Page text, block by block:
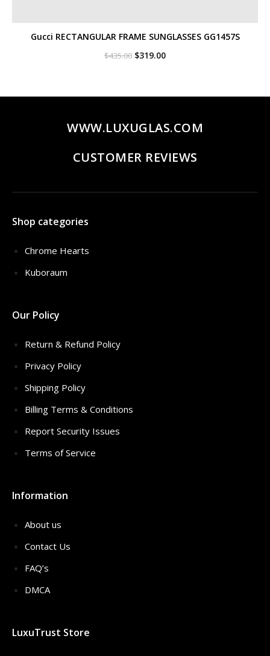
Gucci RECTANGULAR FRAME SUNGLASSES GG1457S
$435.00 Original
$319.00Current
WWW.LUXUGLAS.COM
CUSTOMER REVIEWS
Shop categories
Chrome Hearts
Kuboraum
Our Policy
Return & Refund Policy
Privacy Policy
Shipping Policy
Billing Terms & Conditions
Report Security Issues
Terms of Service
Information
About us
Contact Us
FAQ’s
DMCA
LuxuTrust Store